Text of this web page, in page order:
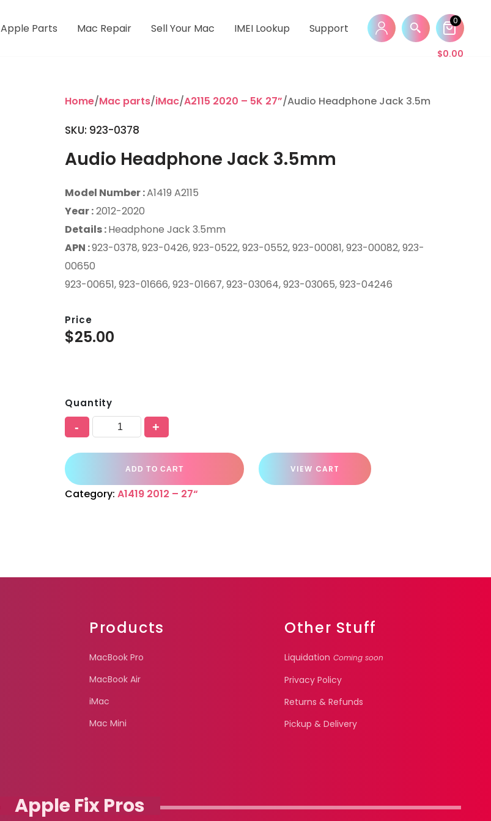
Apple Parts Mac Repair Sell Your Mac IMEI Lookup Support
$0.00
0
Home/Mac parts/iMac/A2115 2020 – 5K 27”/Audio Headphone Jack 3.5mm
SKU: 923-0378
Audio Headphone Jack 3.5mm
Model Number :A1419 A2115
Year :2012-2020
Details :Headphone Jack 3.5mm
APN :923-0378, 923-0426, 923-0522, 923-0552, 923-00081, 923-00082, 923-
00650
923-00651, 923-01666, 923-01667, 923-03064, 923-03065, 923-04246
Price
$25.00
Quantity
- +
ADD TO CART VIEW CART
Category:A1419 2012 – 27“
Products
MacBook Pro
MacBook Air
iMac
Mac Mini
Other Stuff
Liquidation Coming soon
Privacy Policy
Returns & Refunds
Pickup & Delivery
Apple Fix Pros